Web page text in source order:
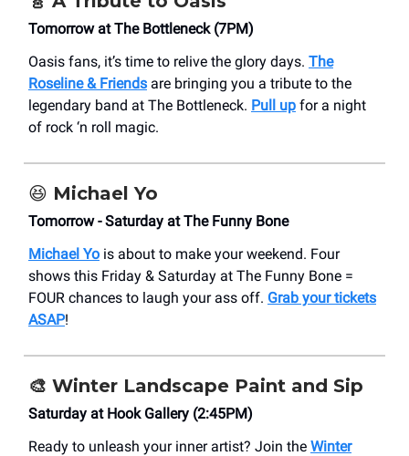
Tomorrow at The Bottleneck (7PM)
Oasis fans, it’s time to relive the glory days. The
Roseline & Friends are bringing you a tribute to the
legendary band at The Bottleneck. Pull up for a night
of rock ‘n roll magic.
😆 Michael Yo
Tomorrow - Saturday at The Funny Bone
Michael Yo is about to make your weekend. Four
shows this Friday & Saturday at The Funny Bone =
FOUR chances to laugh your ass off. Grab your tickets
ASAP!
🎨 Winter Landscape Paint and Sip
Saturday at Hook Gallery (2:45PM)
Ready to unleash your inner artist? Join the Winter